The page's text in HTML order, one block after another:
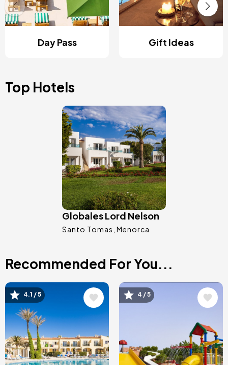
Day Pass Gift Ideas
Top Hotels
Image
Globales Lord Nelson
Santo Tomas Menorca
Recommended For You...
Image
4.1 / 5 Image
4 / 5